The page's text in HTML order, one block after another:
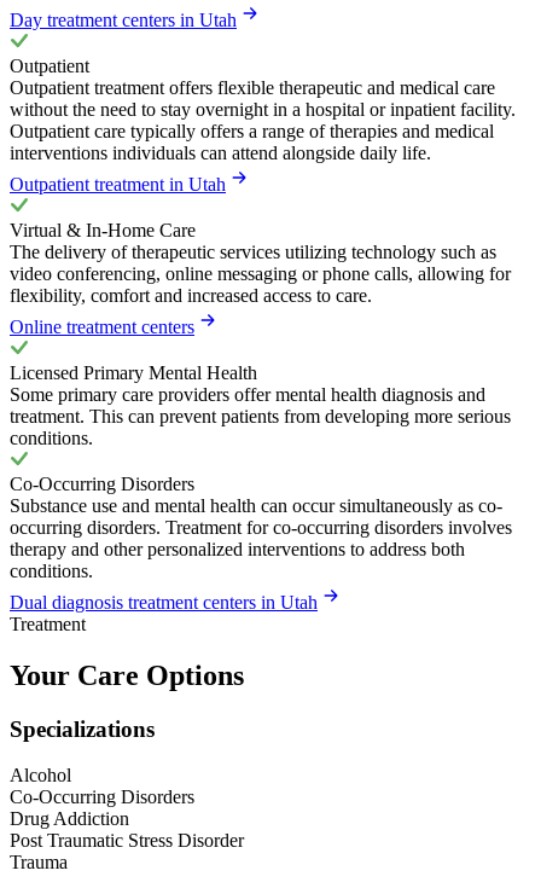
Day treatment centers in Utah
Outpatient
Outpatient treatment offers flexible therapeutic and medical care
without the need to stay overnight in a hospital or inpatient facility.
Outpatient care typically offers a range of therapies and medical
interventions individuals can attend alongside daily life.
Outpatient treatment in Utah
Virtual & In-Home Care
The delivery of therapeutic services utilizing technology such as
video conferencing, online messaging or phone calls, allowing for
flexibility, comfort and increased access to care.
Online treatment centers
Licensed Primary Mental Health
Some primary care providers offer mental health diagnosis and
treatment. This can prevent patients from developing more serious
conditions.
Co-Occurring Disorders
Substance use and mental health can occur simultaneously as co-
occurring disorders. Treatment for co-occurring disorders involves
therapy and other personalized interventions to address both
conditions.
Dual diagnosis treatment centers in Utah
Treatment
Your Care Options
Specializations
Alcohol
Co-Occurring Disorders
Drug Addiction
Post Traumatic Stress Disorder
Trauma